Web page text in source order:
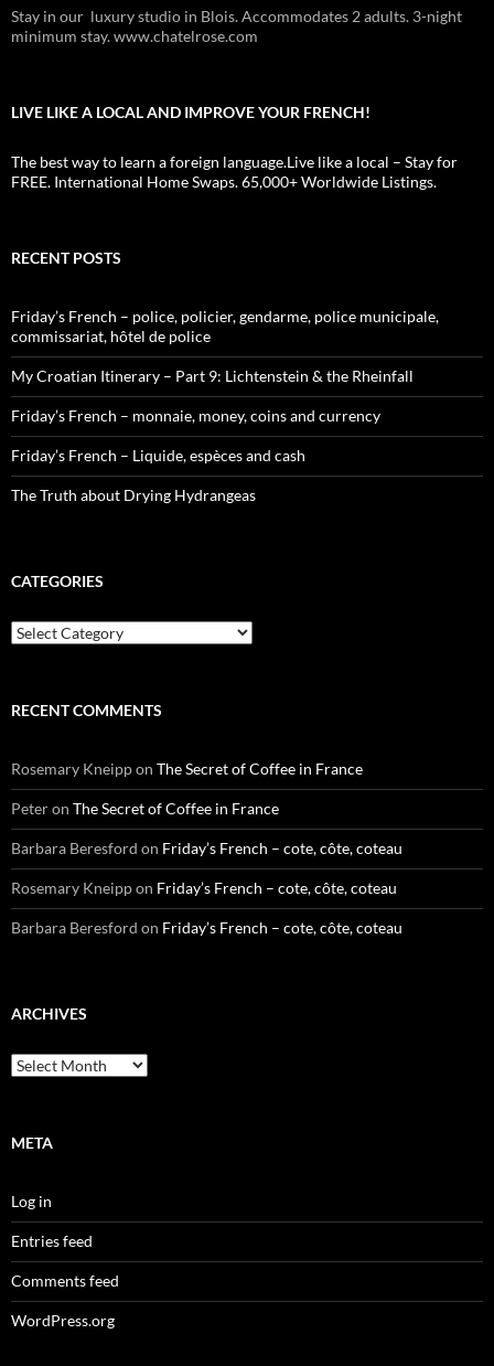
Stay in our luxury studio in Blois. Accommodates 2 adults. 3-night
minimum stay. www.chatelrose.com
LIVE LIKE A LOCAL AND IMPROVE YOUR FRENCH!
The best way to learn a foreign language.Live like a local – Stay for
FREE. International Home Swaps. 65,000+ Worldwide Listings.
RECENT POSTS
Friday’s French – police, policier, gendarme, police municipale,
commissariat, hôtel de police
My Croatian Itinerary – Part 9: Lichtenstein & the Rheinfall
Friday’s French – monnaie, money, coins and currency
Friday’s French – Liquide, espèces and cash
The Truth about Drying Hydrangeas
CATEGORIES
Categories
RECENT COMMENTS
Rosemary Kneippon The Secret of Coffee in France
Peteron The Secret of Coffee in France
Barbara Beresford on Friday’s French – cote, côte, coteau
Rosemary Kneippon Friday’s French – cote, côte, coteau
Barbara Beresford on Friday’s French – cote, côte, coteau
ARCHIVES
Archives
META
Log in
Entries feed
Comments feed
WordPress.org